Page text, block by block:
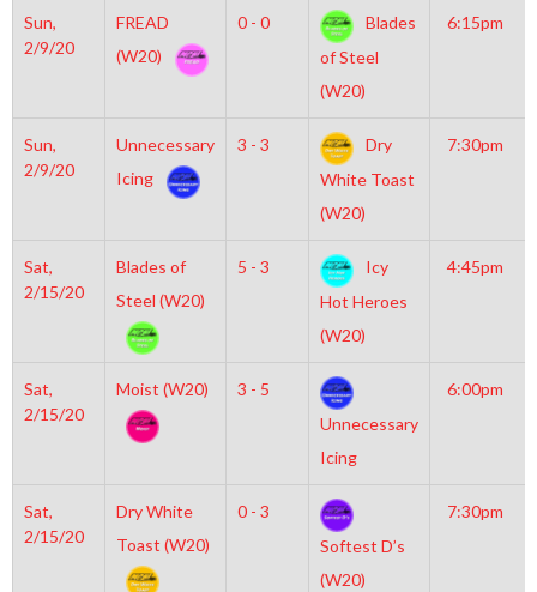
Sun,
2/9/20
FREAD
(W20)
0 - 0
Blades
of Steel
(W20)
6:15pm
Sun,
2/9/20
Unnecessary
Icing
3 - 3
Dry
White Toast
(W20)
7:30pm
Sat,
2/15/20
Blades of
Steel (W20)
5 - 3
Icy
Hot Heroes
(W20)
4:45pm
Sat,
2/15/20
Moist (W20)
3 - 5
Unnecessary
Icing
6:00pm
Sat,
2/15/20
Dry White
Toast (W20)
0 - 3
Softest D’s
(W20)
7:30pm